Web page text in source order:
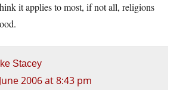
it applies to most, if not all, religions
Stacey
2006 at 8:43 pm